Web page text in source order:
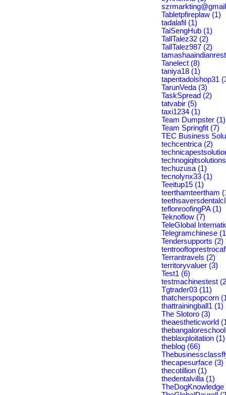
Tabletpfireplaw (1)
tadalafil (1)
TaiSengHub (1)
TallTalez32 (2)
TallTalez987 (2)
Tanelect (8)
taniya18 (1)
tapentadolshop31
TarunVeda (3)
TaskSpread (2)
tatvabir (5)
taxi1234 (1)
Team Dumpster (1)
Team Springfit (7)
TEC Business
techcentrica (2)
techuzusa (1)
tecnolynx33 (1)
Teeitup15 (1)
teerthamteertham
teflonroofingPA (1)
Teknoflow (7)
TeleGlobal
Telegramchinese
Tendersupports (2)
Terrantravels (2)
territoryvaluer (3)
Test1 (6)
testmachinestest
Tgtrader03 (11)
thatcherspopcorn
thattrainingball1 (1)
The Slotoro (3)
theaestheticworld
theblaxploitation (1)
theblog (66)
thecapesurface (3)
thecotillion (1)
thedentalvilla (1)
TheDogKnowledge